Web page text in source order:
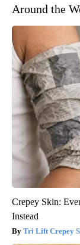
Around the
Crepey Skin:
Instead
Tri Lift Crepey